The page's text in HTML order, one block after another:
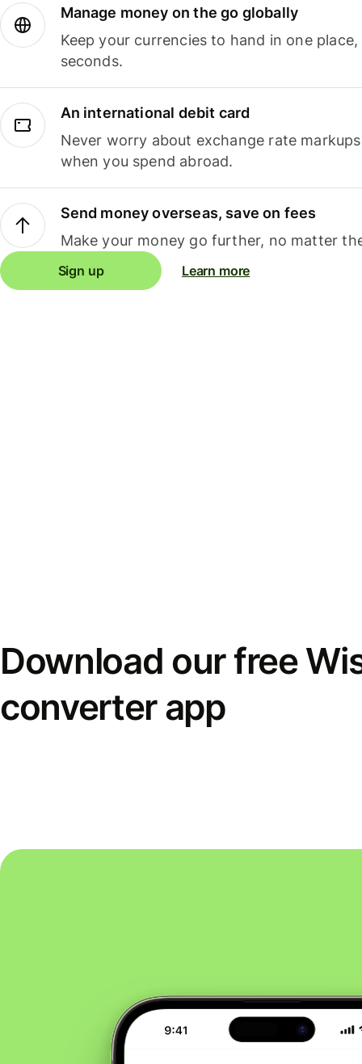
Manage money on the go globally
Keep your currencies to hand in one
seconds.
An international debit card
Never worry about exchange rate
when you spend abroad.
Send money overseas, save on fees
Make your money go further, no matter
Sign up Learn more
Download our free
converter app